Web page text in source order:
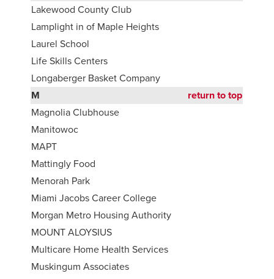
Lakewood County Club
Lamplight in of Maple Heights
Laurel School
Life Skills Centers
Longaberger Basket Company
M
return to top
Magnolia Clubhouse
Manitowoc
MAPT
Mattingly Food
Menorah Park
Miami Jacobs Career College
Morgan Metro Housing Authority
MOUNT ALOYSIUS
Multicare Home Health Services
Muskingum Associates